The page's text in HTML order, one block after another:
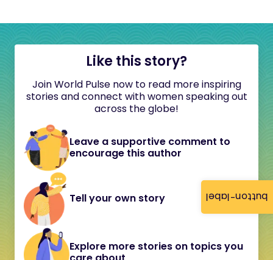
button-label
Like this story?
Join World Pulse now to read more inspiring
stories and connect with women speaking out
across the globe!
Leave a supportive comment to
encourage this author
Tell your own story
Explore more stories on topics you